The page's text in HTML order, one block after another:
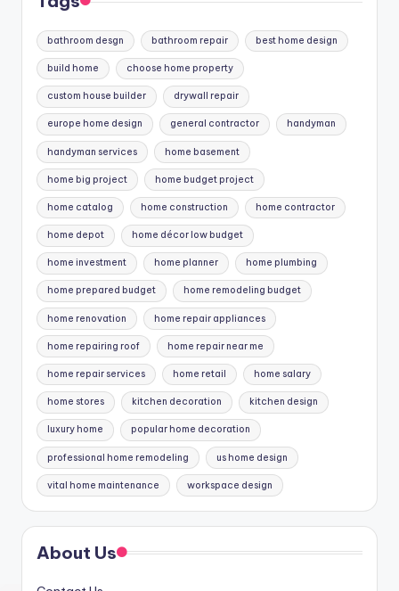
bathroom desgn bathroom repair best home design
build home choose home property
custom house builder drywall repair
europe home design general contractor handyman
handyman services home basement
home big project home budget project
home catalog home construction home contractor
home depot home décor low budget
home investment home planner home plumbing
home prepared budget home remodeling budget
home renovation home repair appliances
home repairing roof home repair near me
home repair services home retail home salary
home stores kitchen decoration kitchen design
luxury home popular home decoration
professional home remodeling us home design
vital home maintenance workspace design
About Us